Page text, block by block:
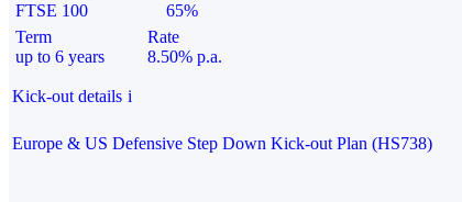
FTSE 100
65%
Term
up to 6 years
Rate
8.50% p.a.
Kick-out details i
Europe & US Defensive Step Down Kick-out Plan (HS738)